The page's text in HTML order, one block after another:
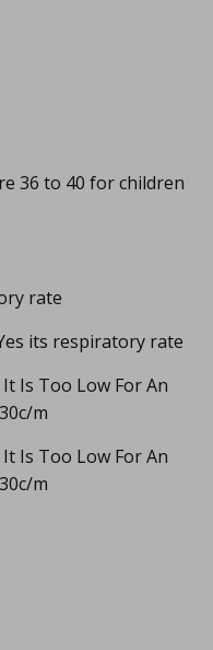
36 to 40 for children
rate
its respiratory rate
Is Too Low For An
m
Is Too Low For An
m